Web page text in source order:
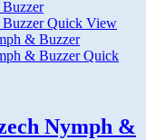
Quick View
Quick
Nymph &